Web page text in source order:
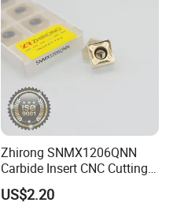
Zhirong SNMX1206QNN
Carbide Insert CNC Cutting
Tools
US$2.20